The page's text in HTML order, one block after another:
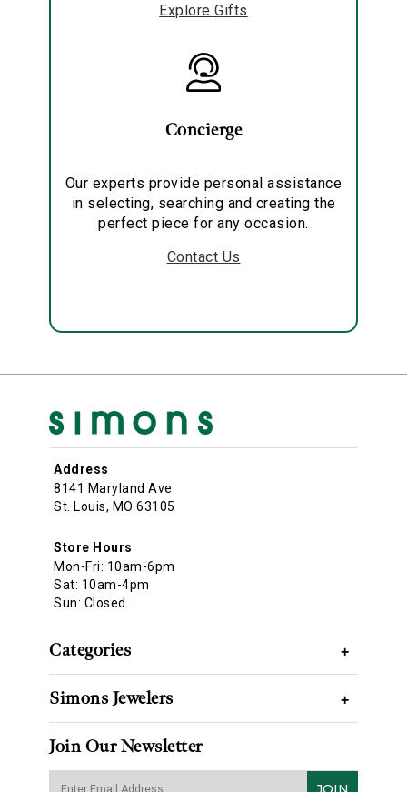
Explore Gifts
Concierge
Our experts provide personal assistance
in selecting, searching and creating the
perfect piece for any occasion.
Contact Us
Address
8141 Maryland Ave
St. Louis, MO 63105
Store Hours
Mon-Fri: 10am-6pm
Sat: 10am-4pm
Sun: Closed
Categories +
Simons Jewelers +
Join Our Newsletter